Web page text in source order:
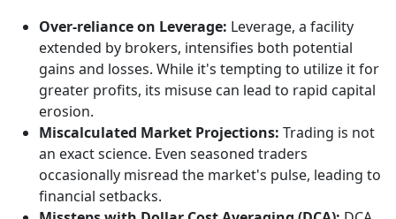
Over-reliance on Leverage: Leverage, a facility
extended by brokers, intensifies both potential
gains and losses. While it's tempting to utilize it for
greater profits, its misuse can lead to rapid capital
erosion.
Miscalculated Market Projections: Trading is not
an exact science. Even seasoned traders
occasionally misread the market's pulse, leading to
financial setbacks.